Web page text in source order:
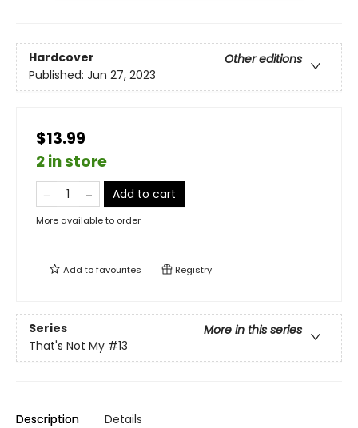
Hardcover
Other editions
Published: Jun 27, 2023
$13.99
2 in store
Add to cart
More available to order
Add tofavourites Registry
Series
More in this series
That's Not My #13
Description Details